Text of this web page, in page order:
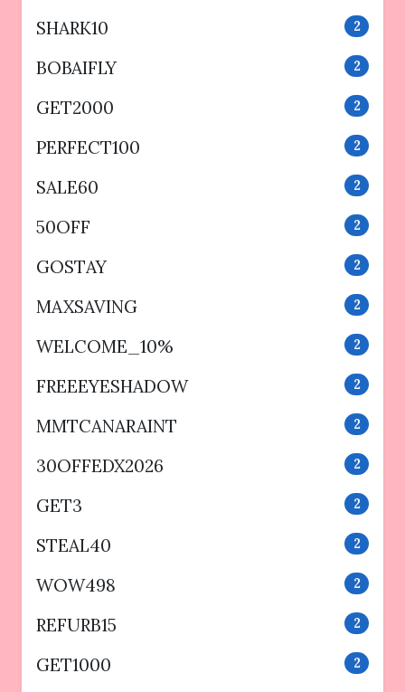
SHARK10 2
BOBAIFLY 2
GET2000 2
PERFECT100 2
SALE60 2
50OFF 2
GOSTAY 2
MAXSAVING 2
WELCOME_10% 2
FREEEYESHADOW 2
MMTCANARAINT 2
30OFFEDX2026 2
GET3 2
STEAL40 2
WOW498 2
REFURB15 2
GET1000 2